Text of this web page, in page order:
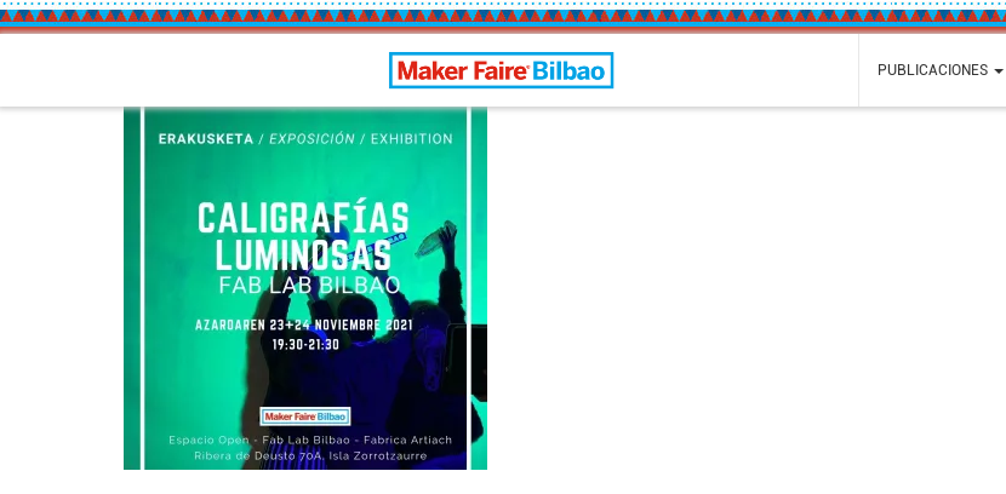
Bilbao Maker Faire PUBLICACIONES